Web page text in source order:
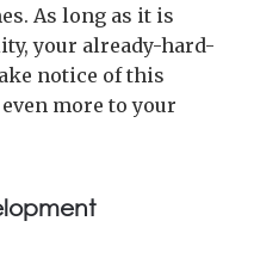
As long as it is
your already-hard-
notice of this
more to your